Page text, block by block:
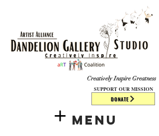
DONATE
Creatively Inspire Greatness
Menu
SUPPORT OUR MISSION